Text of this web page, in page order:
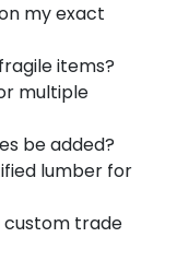
my exact
items?
multiple
be added?
lumber for
custom trade